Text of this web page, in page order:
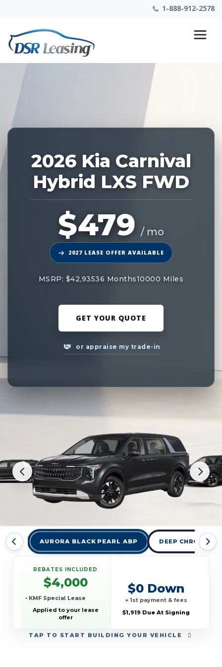
1-888-912-2578
Nationwide New Car Buying & Leasing Experts 1-
888-912-2578
227356
2026 Kia Carnival
Hybrid LXS FWD
$479 / mo
2027 LEASE OFFER AVAILABLE
MSRP: $42,93536 Months10000 Miles
GET YOUR QUOTE
or appraise my trade-in
AURORA BLACK PEARL ABP DEEP CHROMA
TAP TO START BUILDING YOUR VEHICLE
REBATES INCLUDED
$4,000
• KMF Special Lease
Applied to your lease
offer
$0 Down
+ 1st payment & fees
$1,919 Due At Signing